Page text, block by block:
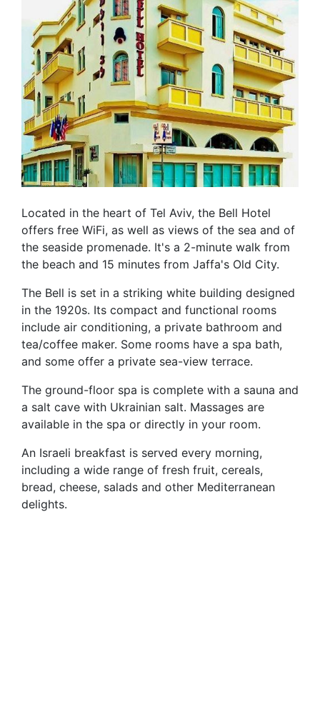
Located in the heart of Tel Aviv, the Bell Hotel
offers free WiFi, as well as views of the sea and of
the seaside promenade. It's a 2-minute walk from
the beach and 15 minutes from Jaffa's Old City.
The Bell is set in a striking white building designed
in the 1920s. Its compact and functional rooms
include air conditioning, a private bathroom and
tea/coffee maker. Some rooms have a spa bath,
and some offer a private sea-view terrace.
The ground-floor spa is complete with a sauna and
a salt cave with Ukrainian salt. Massages are
available in the spa or directly in your room.
An Israeli breakfast is served every morning,
including a wide range of fresh fruit, cereals,
bread, cheese, salads and other Mediterranean
delights.